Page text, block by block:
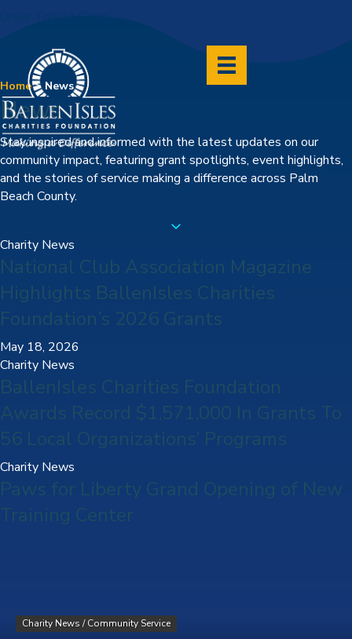
Home>News
News
Stay inspired and informed with the latest updates on our
community impact, featuring grant spotlights, event highlights,
and the stories of service making a difference across Palm
Beach County.
Charity News
May 18, 2026
Charity News
Charity News
Charity News /Community Service